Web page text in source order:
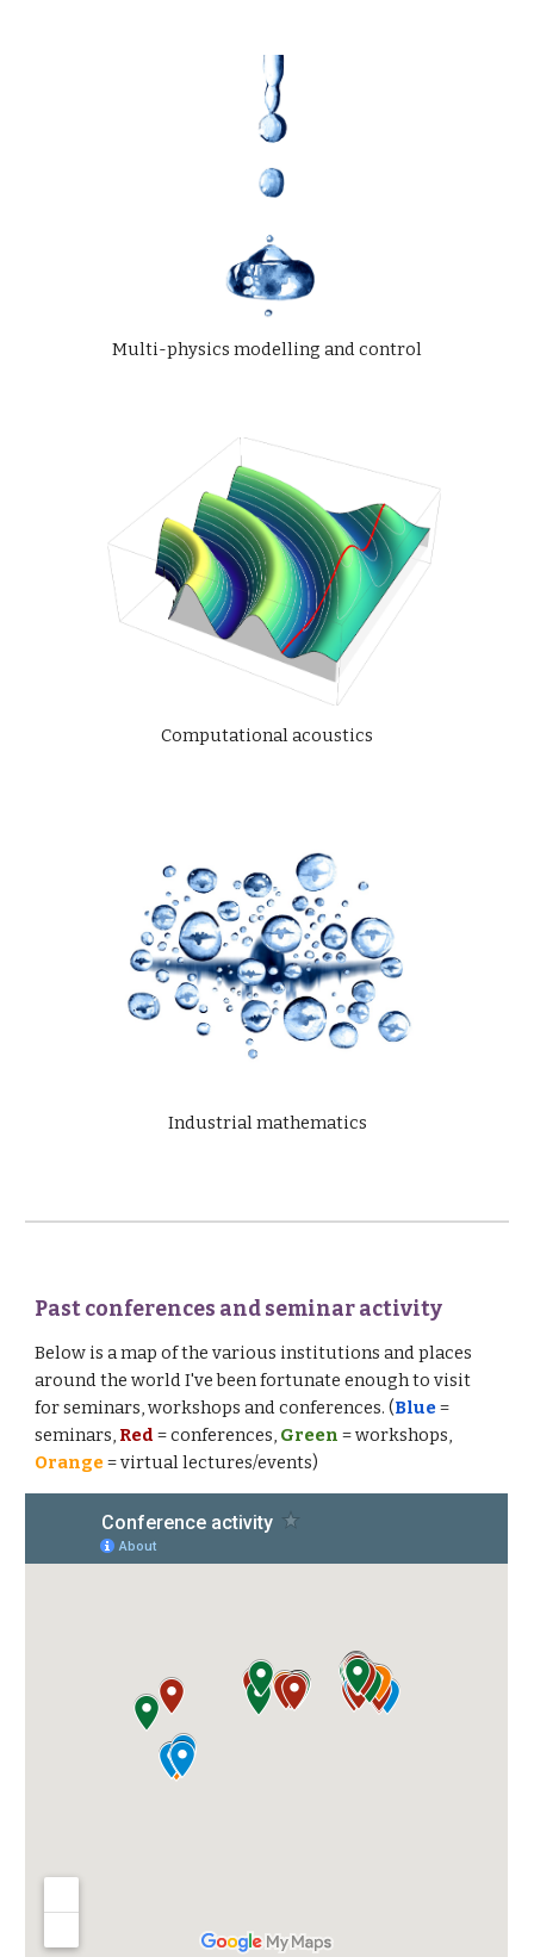
Multi-physics modelling and control
Computational acoustics
Industrial mathematics
Past conferences and seminar activity
Below is a map of the various institutions and places
around the world I've been fortunate enough to visit
for seminars, workshops and conferences. (Blue=
seminars, Red = conferences, Green = workshops,
Orange= virtual lectures/events)